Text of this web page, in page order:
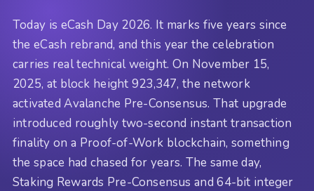
Today is eCash Day 2026. It marks five years since
the eCash rebrand, and this year the celebration
carries real technical weight. On November 15,
2025, at block height 923,347, the network
activated Avalanche Pre-Consensus. That upgrade
introduced roughly two-second instant transaction
finality on a Proof-of-Work blockchain, something
the space had chased for years. The same day,
Staking Rewards Pre-Consensus and 64-bit integer